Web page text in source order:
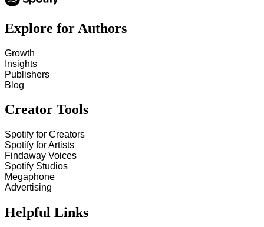
Explore for Authors
Growth
Insights
Publishers
Blog
Creator Tools
Spotify for Creators
Spotify for Artists
Findaway Voices
Spotify Studios
Megaphone
Advertising
Helpful Links